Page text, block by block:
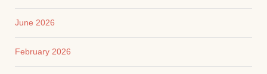
June 2026
February 2026